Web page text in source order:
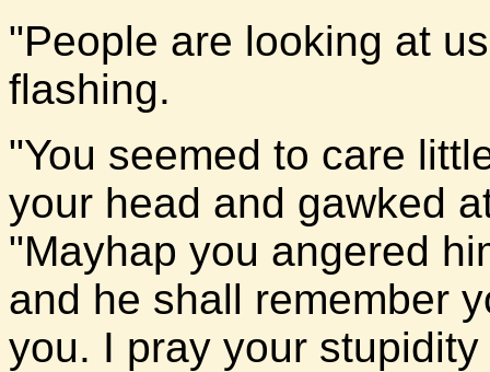
"People are looking at
flashing.
"You seemed to care
your head and gawked
"Mayhap you angered
and he shall remember
you. I pray your